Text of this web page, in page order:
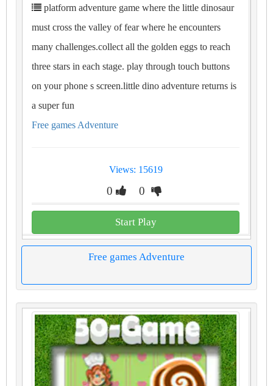
platform adventure game where the little dinosaur
must cross the valley of fear where he encounters
many challenges.collect all the golden eggs to reach
three stars in each stage. play through touch buttons
on your phone s screen.little dino adventure returns is
a super fun
Free games Adventure
Views: 15619
0 0
Start Play
Free games Adventure